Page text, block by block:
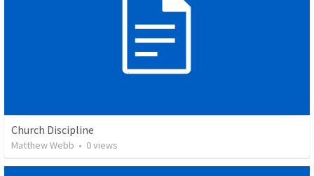
Church Discipline
Matthew Webb • 0views